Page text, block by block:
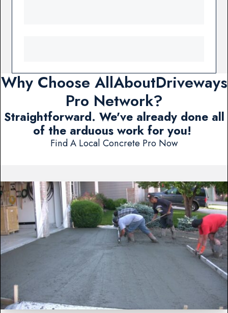
Why Choose AllAboutDriveways
Pro Network?
Straightforward. We've already done all
of the arduous work for you!
Find A Local Concrete Pro Now